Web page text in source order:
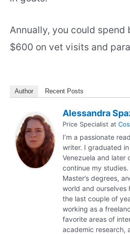
Annually, you could
$600 on vet visits and
Author Recent Posts
Alessandra
Price Specialist at
I’m a passionate
writer. I graduated
Venezuela and later
continue my
Master’s degrees,
world and ourselves
the last couple of
working as a
favorite areas of
academic research,